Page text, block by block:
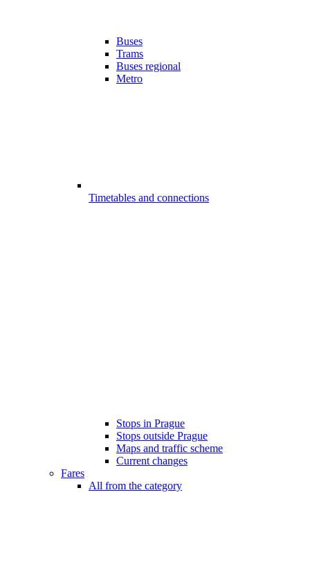
Buses
Trams
Buses regional
Metro
Timetables and connections
Stops in Prague
Stops outside Prague
Maps and traffic scheme
Current changes
Fares
All from the category